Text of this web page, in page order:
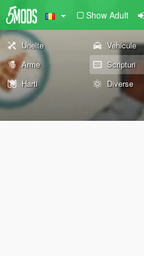
Show Adult
Unelte Vehicule
Arme
Scripturi
Harti
Diverse